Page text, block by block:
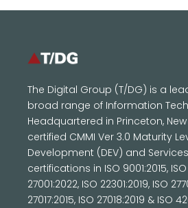
The Digital Group (T/DG) is a
broad range of Information
Headquartered in Princeton,
certified CMMI Ver 3.0 Maturity
Development (DEV) and
certifications in ISO 9001:2015, ISO
27001:2022, ISO 22301:2019, ISO
27017:2015, ISO 27018:2019 & ISO